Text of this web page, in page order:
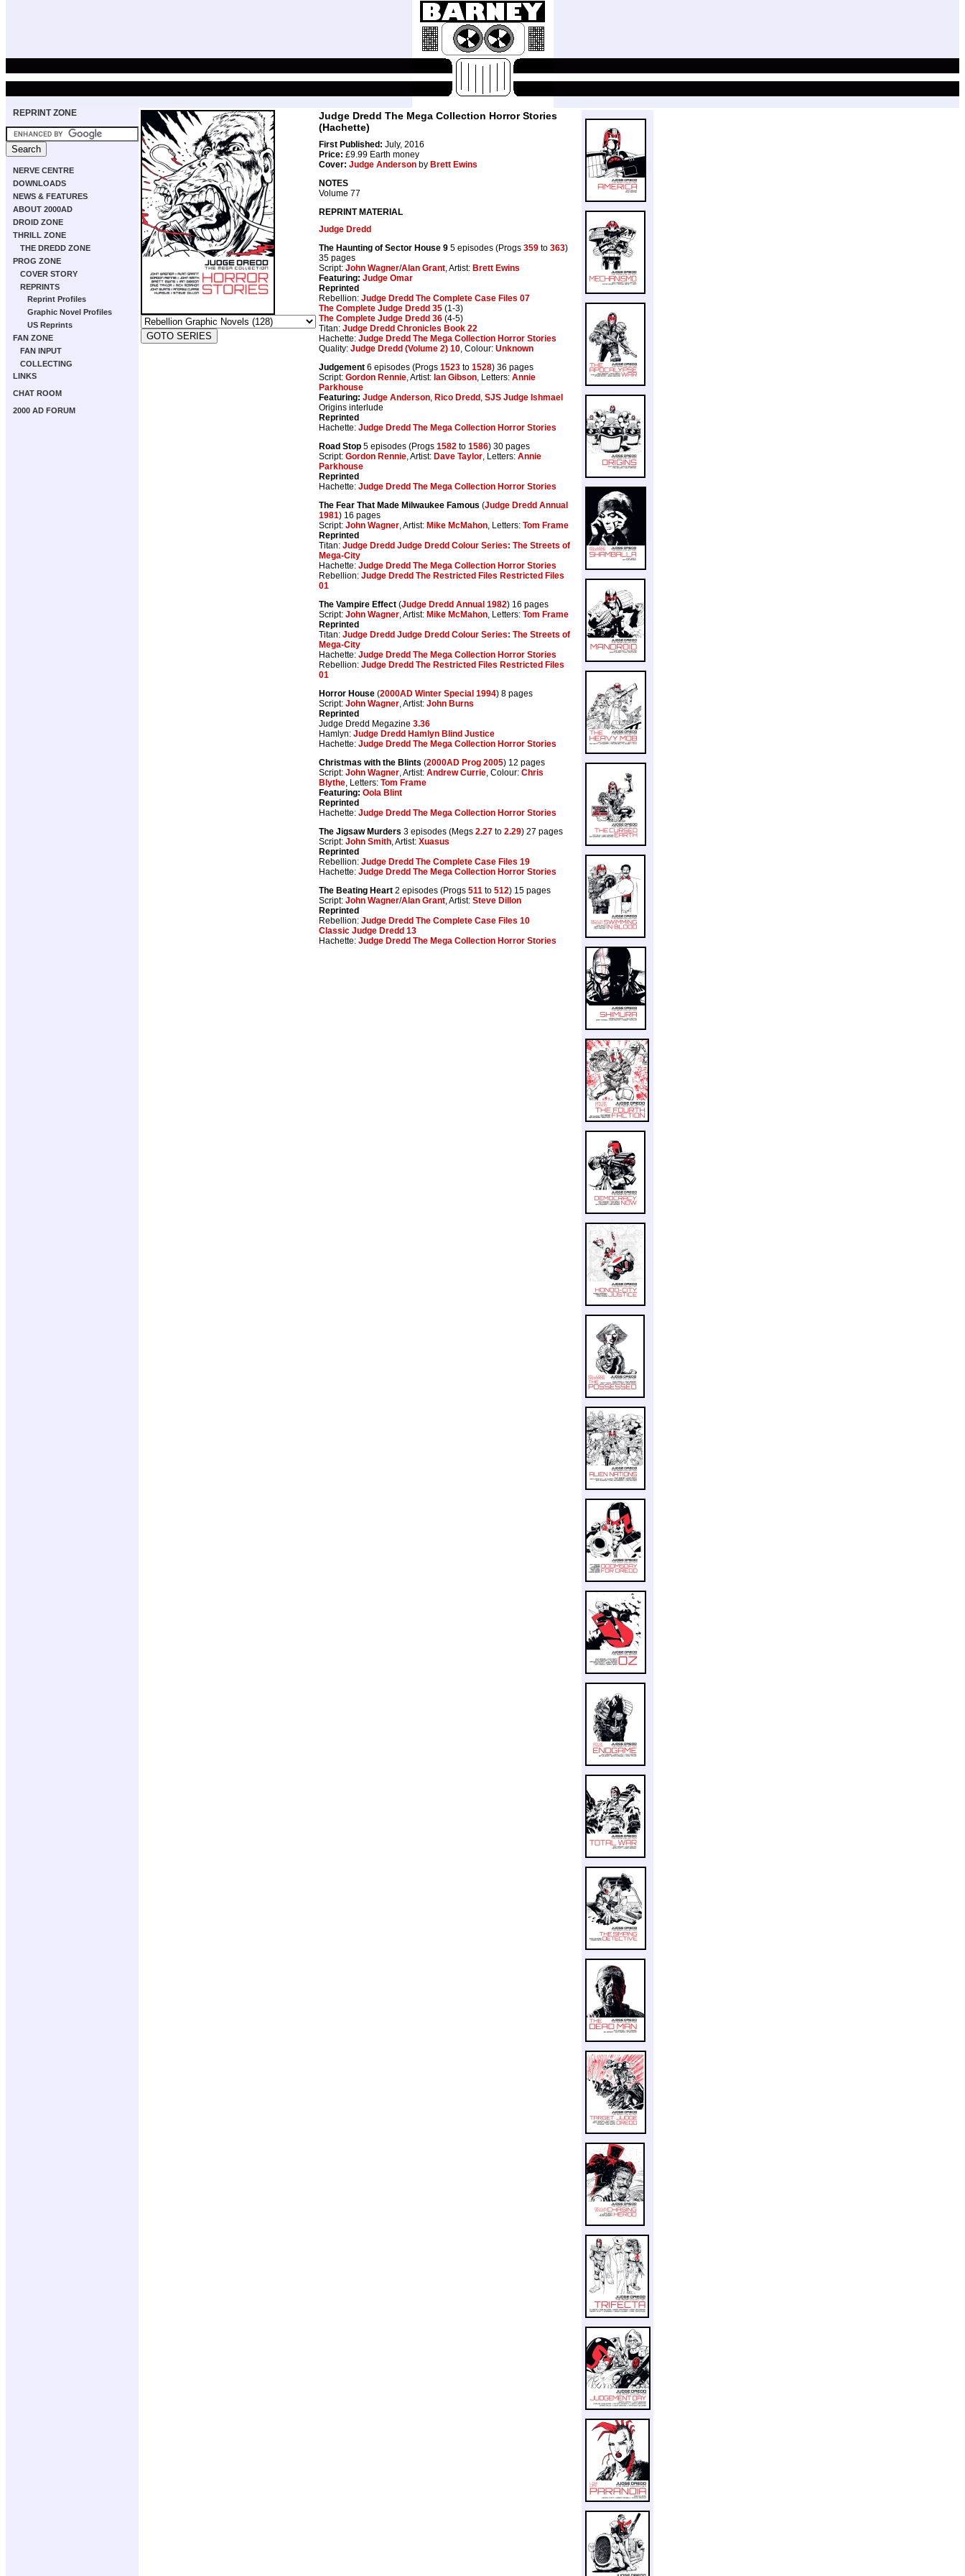
REPRINT ZONE
NERVE CENTRE
DOWNLOADS
NEWS & FEATURES
ABOUT 2000AD
DROID ZONE
THRILL ZONE
THE DREDD ZONE
PROG ZONE
COVER STORY
REPRINTS
Reprint Profiles
Graphic Novel Profiles
US Reprints
FAN ZONE
FAN INPUT
COLLECTING
LINKS
CHAT ROOM
2000 AD FORUM
Judge Dredd The Mega Collection Horror Stories
(Hachette)
First Published: July, 2016
Price: £9.99 Earth money
Cover: Judge Anderson by Brett Ewins
NOTES
Volume 77
REPRINT MATERIAL
Judge Dredd
The Haunting of Sector House 9 5 episodes (Progs 359 to 363)
35 pages
Script: John Wagner/Alan Grant, Artist: Brett Ewins
Featuring: Judge Omar
Reprinted
Rebellion: Judge Dredd The Complete Case Files 07
The Complete Judge Dredd 35 (1-3)
The Complete Judge Dredd 36 (4-5)
Titan: Judge Dredd Chronicles Book 22
Hachette: Judge Dredd The Mega Collection Horror Stories
Quality: Judge Dredd (Volume 2) 10, Colour: Unknown
Judgement 6 episodes (Progs 1523 to 1528) 36 pages
Script: Gordon Rennie, Artist: Ian Gibson, Letters: Annie
Parkhouse
Featuring: Judge Anderson, Rico Dredd , SJS Judge Ishmael
Origins interlude
Reprinted
Hachette: Judge Dredd The Mega Collection Horror Stories
Road Stop 5 episodes (Progs 1582 to 1586) 30 pages
Script: Gordon Rennie, Artist: Dave Taylor, Letters: Annie
Parkhouse
Reprinted
Hachette: Judge Dredd The Mega Collection Horror Stories
The Fear That Made Milwaukee Famous (Judge Dredd Annual
1981) 16 pages
Script: John Wagner, Artist: Mike McMahon, Letters: Tom Frame
Reprinted
Titan: Judge Dredd Judge Dredd Colour Series: The Streets of
Mega-City
Hachette: Judge Dredd The Mega Collection Horror Stories
Rebellion: Judge Dredd The Restricted Files Restricted Files
01
The Vampire Effect (Judge Dredd Annual 1982) 16 pages
Script: John Wagner, Artist: Mike McMahon, Letters: Tom Frame
Reprinted
Titan: Judge Dredd Judge Dredd Colour Series: The Streets of
Mega-City
Hachette: Judge Dredd The Mega Collection Horror Stories
Rebellion: Judge Dredd The Restricted Files Restricted Files
01
Horror House (2000AD Winter Special 1994) 8 pages
Script: John Wagner, Artist: John Burns
Reprinted
Judge Dredd Megazine 3.36
Hamlyn: Judge Dredd Hamlyn Blind Justice
Hachette: Judge Dredd The Mega Collection Horror Stories
Christmas with the Blints (2000AD Prog 2005) 12 pages
Script: John Wagner, Artist: Andrew Currie, Colour: Chris
Blythe, Letters: Tom Frame
Featuring: Oola Blint
Reprinted
Hachette: Judge Dredd The Mega Collection Horror Stories
The Jigsaw Murders 3 episodes (Megs 2.27 to 2.29) 27 pages
Script: John Smith, Artist: Xuasus
Reprinted
Rebellion: Judge Dredd The Complete Case Files 19
Hachette: Judge Dredd The Mega Collection Horror Stories
The Beating Heart 2 episodes (Progs 511 to 512) 15 pages
Script: John Wagner/Alan Grant, Artist: Steve Dillon
Reprinted
Rebellion: Judge Dredd The Complete Case Files 10
Classic Judge Dredd 13
Hachette: Judge Dredd The Mega Collection Horror Stories